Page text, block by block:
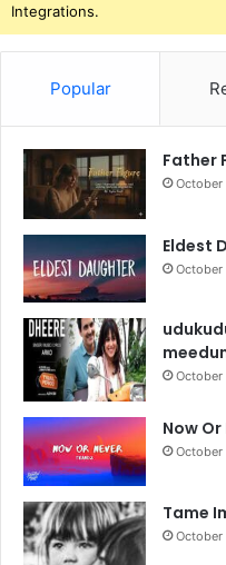
Integrations.
Popular
Father
Eldest
Now
Tame